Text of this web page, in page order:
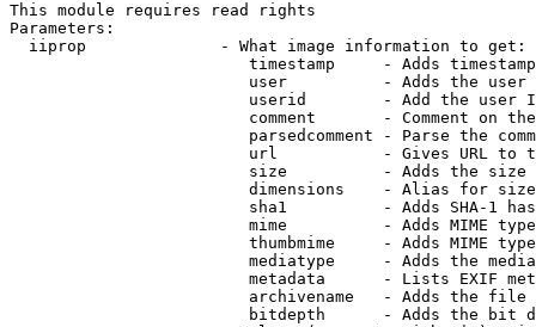
This module requires read rights
Parameters:
  iiprop              - What image information to get:
timestamp     - Adds
user          - Adds the
userid        - Add the user
comment       - Comment on
parsedcomment - Parse the
url           - Gives URL to
size          - Adds the
                         dimensions    - Alias for size
sha1          - Adds SHA-1
mime          - Adds MIME
thumbmime     - Adds MIME
mediatype     - Adds the
metadata      - Lists EXIF
archivename   - Adds the
bitdepth      - Adds the bit